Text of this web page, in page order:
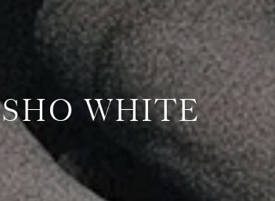
WHITE